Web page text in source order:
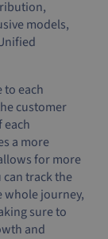
models,
to each
customer
a more
for more
track the
whole journey,
sure to
and